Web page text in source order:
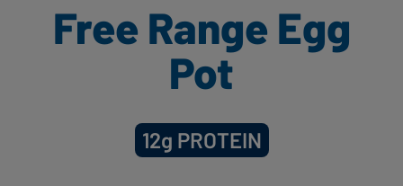
Free Range Egg
Pot
12g PROTEIN